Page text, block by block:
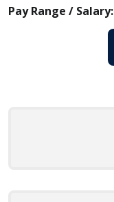
Pay Range / Salary: